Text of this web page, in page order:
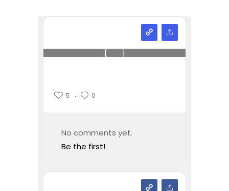
5 0
No comments yet.
Be the first!